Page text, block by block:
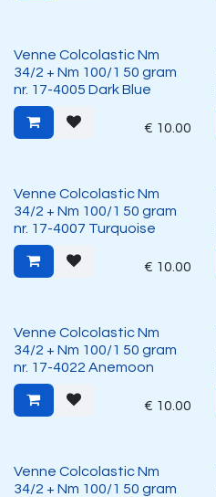
Venne Colcolastic Nm
34/2 + Nm 100/1 50 gram
nr. 17-4005 Dark Blue
€ 10.00
Venne Colcolastic Nm
34/2 + Nm 100/1 50 gram
nr. 17-4007 Turquoise
€ 10.00
Venne Colcolastic Nm
34/2 + Nm 100/1 50 gram
nr. 17-4022 Anemoon
€ 10.00
Venne Colcolastic Nm
34/2 + Nm 100/1 50 gram